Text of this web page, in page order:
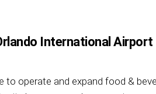
International Airport
to operate and expand food &